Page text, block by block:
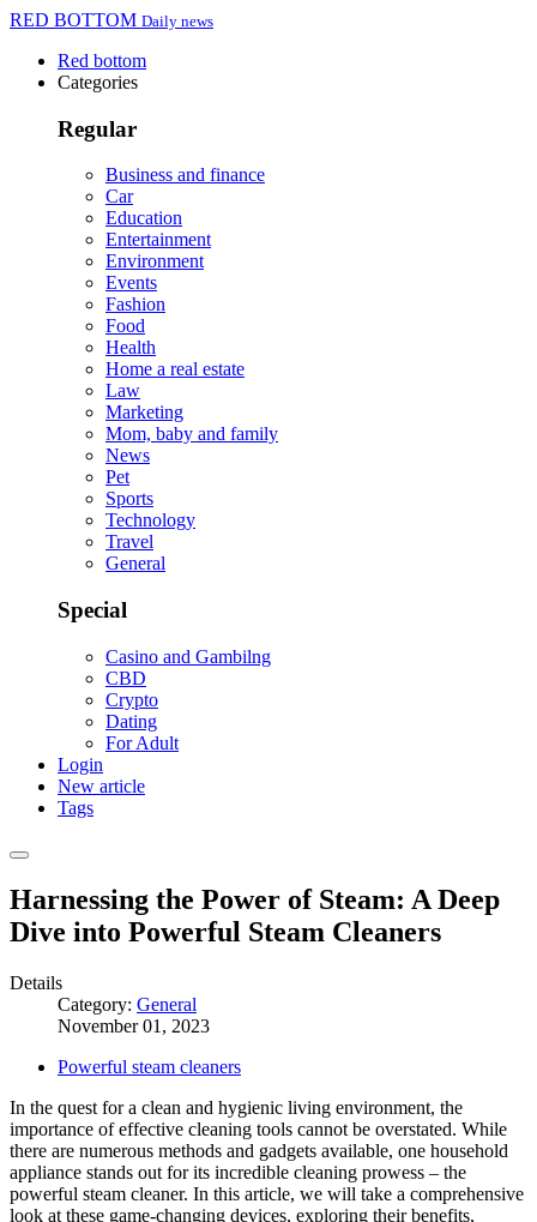
RED BOTTOM Daily news
Red bottom
Categories
Regular
Business and finance
Car
Education
Entertainment
Environment
Events
Fashion
Food
Health
Home a real estate
Law
Marketing
Mom, baby and family
News
Pet
Sports
Technology
Travel
General
Special
Casino and Gambilng
CBD
Crypto
Dating
For Adult
Login
New article
Tags
Harnessing the Power of Steam: A Deep
Dive into Powerful Steam Cleaners
Details
Category: General
November 01, 2023
Powerful steam cleaners
In the quest for a clean and hygienic living environment, the
importance of effective cleaning tools cannot be overstated. While
there are numerous methods and gadgets available, one household
appliance stands out for its incredible cleaning prowess – the
powerful steam cleaner. In this article, we will take a comprehensive
look at these game-changing devices, exploring their benefits,